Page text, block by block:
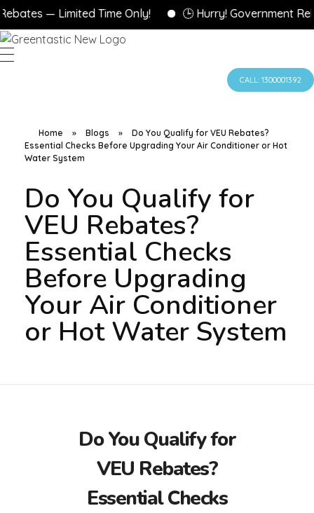
— Limited Time Only! 🕒 Hurry! Government
CALL: 1300001392
Home » Blogs »
Do You Qualify for VEU Rebates?
Essential Checks Before Upgrading Your Air Conditioner or Hot
Water System
Do You Qualify for
VEU Rebates?
Essential Checks
Before Upgrading
Your Air Conditioner
or Hot Water System
Do You Qualify for
VEU Rebates?
Essential Checks